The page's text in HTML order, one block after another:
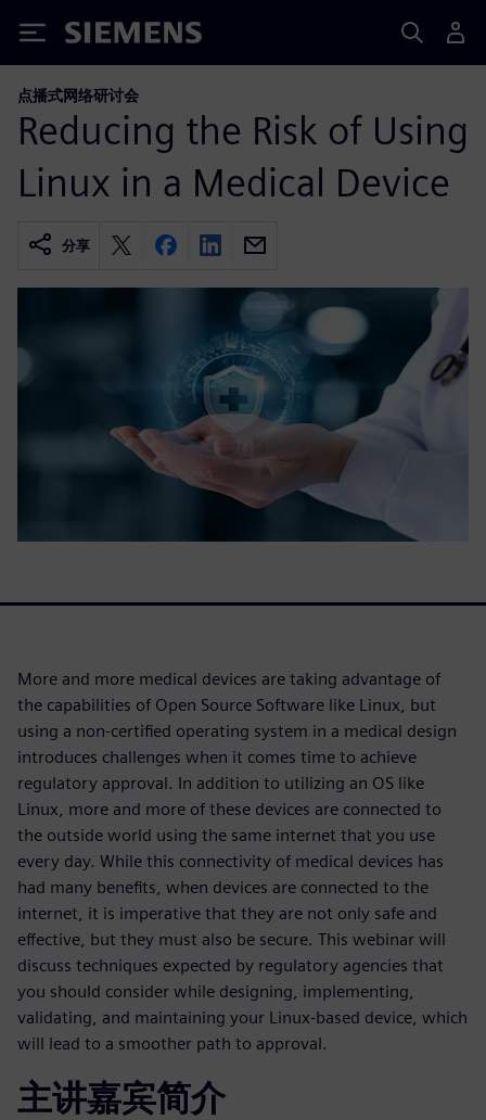
Siemens
点播式网络研讨会
Reducing the Risk of Using
Linux in a Medical Device
分享
More and more medical devices are taking advantage of
the capabilities of Open Source Software like Linux, but
using a non-certified operating system in a medical design
introduces challenges when it comes time to achieve
regulatory approval. In addition to utilizing an OS like
Linux, more and more of these devices are connected to
the outside world using the same internet that you use
every day. While this connectivity of medical devices has
had many benefits, when devices are connected to the
internet, it is imperative that they are not only safe and
effective, but they must also be secure. This webinar will
discuss techniques expected by regulatory agencies that
you should consider while designing, implementing,
validating, and maintaining your Linux-based device, which
will lead to a smoother path to approval.
主讲嘉宾简介